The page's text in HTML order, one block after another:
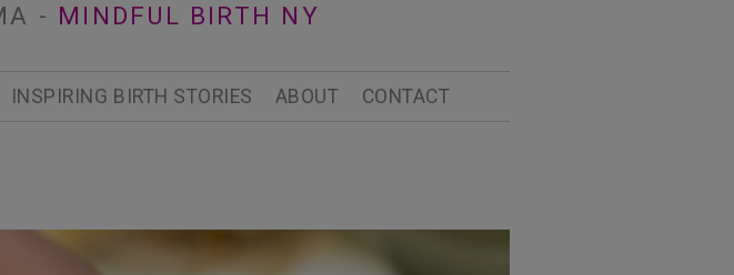
- MINDFUL BIRTH NY
INSPIRING BIRTH STORIES ABOUT CONTACT